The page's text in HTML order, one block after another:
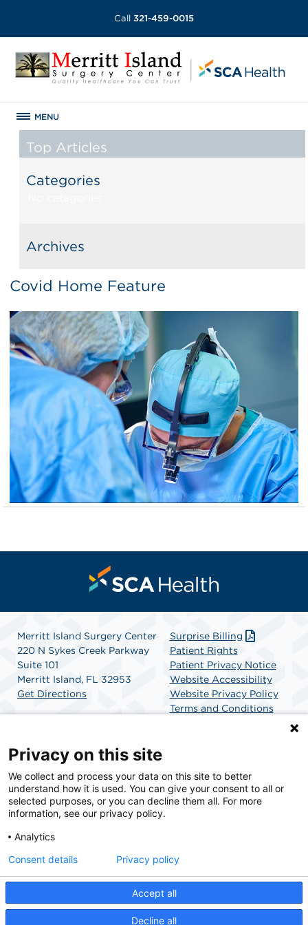
Call 321-459-0015
MENU
Top Articles
Categories
Archives
Covid Home Feature
Merritt Island Surgery Center
220 N Sykes Creek Parkway
Suite 101
Merritt Island, FL 32953
Get Directions
Surprise Billing
Patient Rights
Patient Privacy Notice
Website Accessibility
Website Privacy Policy
Terms and Conditions
SCA Health is a national surgical solutions provider
committed to improving healthcare in America. SCA
Health is the partner of choice for surgical care.
© 2026 Merritt Island Surgery Center, a physician-owned facility.
Privacy on this site
We collect and process your data on this site to better
understand how it is used. You can give your consent to all or
selected purposes, or you can decline them all. For more
information, see our privacy policy.
Analytics
Accept all
Decline all
Consent details Privacy policy